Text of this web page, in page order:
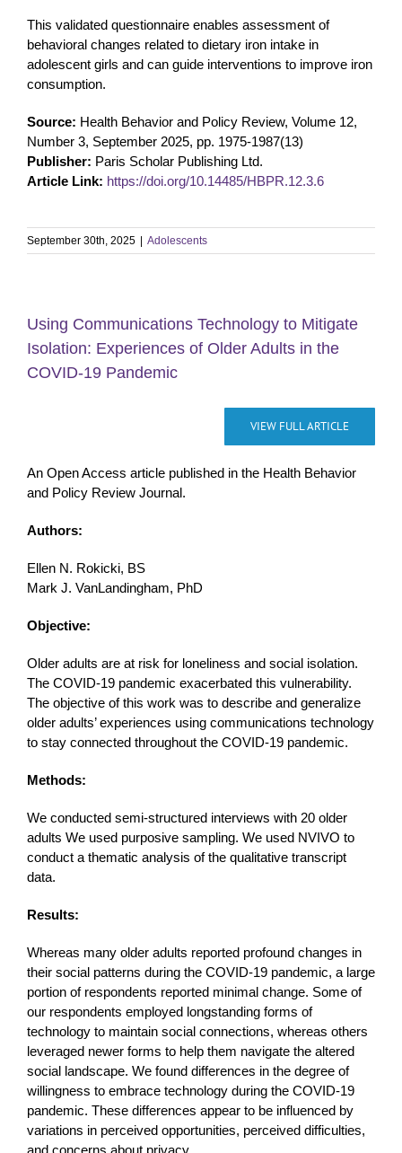
This validated questionnaire enables assessment of
behavioral changes related to dietary iron intake in
adolescent girls and can guide interventions to improve iron
consumption.
Source: Health Behavior and Policy Review, Volume 12,
Number 3, September 2025, pp. 1975-1987(13)
Publisher: Paris Scholar Publishing Ltd.
Article Link: https://doi.org/10.14485/HBPR.12.3.6
September 30th, 2025 Adolescents
Using Communications Technology to Mitigate
Isolation: Experiences of Older Adults in the
COVID-19 Pandemic
VIEW FULL ARTICLE
An Open Access article published in the Health Behavior
and Policy Review Journal.
Authors:
Ellen N. Rokicki, BS
Mark J. VanLandingham, PhD
Objective:
Older adults are at risk for loneliness and social isolation.
The COVID-19 pandemic exacerbated this vulnerability.
The objective of this work was to describe and generalize
older adults’ experiences using communications technology
to stay connected throughout the COVID-19 pandemic.
Methods:
We conducted semi-structured interviews with 20 older
adults We used purposive sampling. We used NVIVO to
conduct a thematic analysis of the qualitative transcript
data.
Results:
Whereas many older adults reported profound changes in
their social patterns during the COVID-19 pandemic, a large
portion of respondents reported minimal change. Some of
our respondents employed longstanding forms of
technology to maintain social connections, whereas others
leveraged newer forms to help them navigate the altered
social landscape. We found differences in the degree of
willingness to embrace technology during the COVID-19
pandemic. These differences appear to be influenced by
variations in perceived opportunities, perceived difficulties,